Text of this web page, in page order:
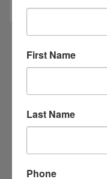
First Name
Last Name
Phone